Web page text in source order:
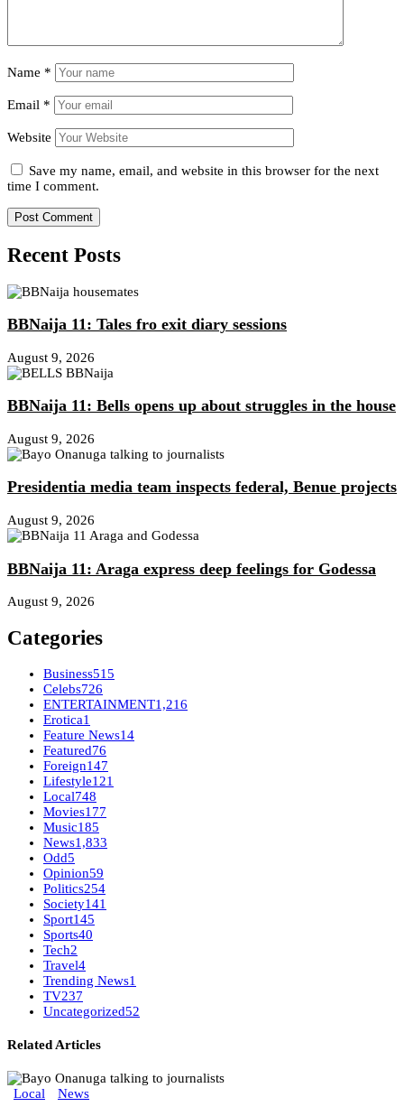
Name *
Email *
Website
Save my name, email, and website in this browser for the next
time I comment.
Recent Posts
BBNaija 11: Tales fro exit diary sessions
August 9, 2026
BBNaija 11: Bells opens up about struggles in the house
August 9, 2026
Presidentia media team inspects federal, Benue projects
August 9, 2026
BBNaija 11: Araga express deep feelings for Godessa
August 9, 2026
Categories
Business515
Celebs726
ENTERTAINMENT1,216
Erotica1
Feature News14
Featured76
Foreign147
Lifestyle121
Local748
Movies177
Music185
News1,833
Odd5
Opinion59
Politics254
Society141
Sport145
Sports40
Tech2
Travel4
Trending News1
TV237
Uncategorized52
Related Articles
Local News